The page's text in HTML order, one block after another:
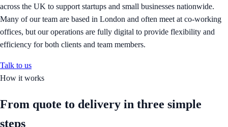
across the UK to support startups and small businesses nationwide.
Many of our team are based in London and often meet at co-working
offices, but our operations are fully digital to provide flexibility and
efficiency for both clients and team members.
Talk to us
How it works
From quote to delivery in three simple
steps